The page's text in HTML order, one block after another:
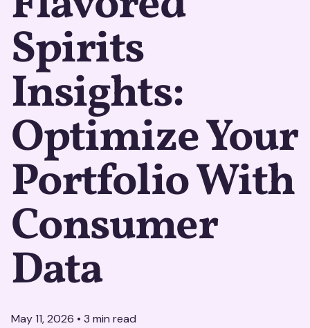
Spirits
Insights:
Optimize Your
Portfolio With
Consumer
Data
May 11, 2026 • 3 min read